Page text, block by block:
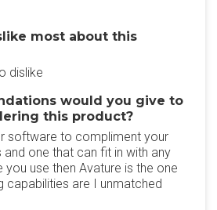
most about this
dislike
would you give to
this product?
software to compliment your
one that can fit in with any
use then Avature is the one
capabilities are I unmatched